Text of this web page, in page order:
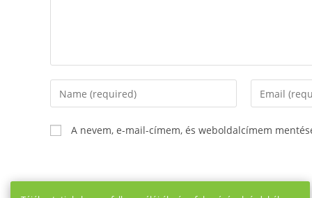
Enter
your
name
or
Enter
your
A nevem, e-mail-címem, és weboldalcímem